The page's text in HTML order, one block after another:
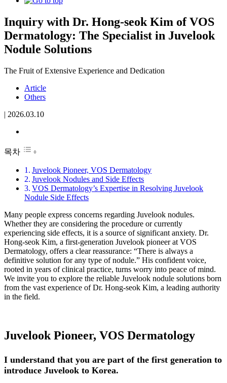
Inquiry with Dr. Hong-seok Kim of VOS
Dermatology: The Specialist in Juvelook
Nodule Solutions
The Fruit of Extensive Experience and Dedication
Article
Others
| 2026.03.10
목차
Juvelook Pioneer, VOS Dermatology
Juvelook Nodules and Side Effects
VOS Dermatology’s Expertise in Resolving Juvelook
Nodule Side Effects
Many people express concerns regarding Juvelook nodules.
Whether they are considering the procedure or currently
experiencing side effects, it is a source of significant anxiety. Dr.
Hong-seok Kim, a first-generation Juvelook pioneer at VOS
Dermatology, offers a clear reassurance: “There is always a
definitive solution for any type of nodule.” His confident voice,
rooted in years of clinical practice, turns worry into peace of mind.
We invite you to explore the reliable Juvelook nodule solutions born
from the vast experience of Dr. Hong-seok Kim, a leading authority
in the field.
Juvelook Pioneer, VOS Dermatology
I understand that you are part of the first generation to
introduce Juvelook to Korea.